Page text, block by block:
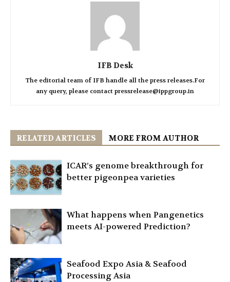
IFB Desk
The editorial team of IFB handle all the press releases.For
any query, please contact pressrelease@ippgroup.in
RELATED ARTICLES MORE FROM AUTHOR
ICAR’s genome breakthrough for
better pigeonpea varieties
What happens when Pangenetics
meets AI-powered Prediction?
Seafood Expo Asia & Seafood
Processing Asia